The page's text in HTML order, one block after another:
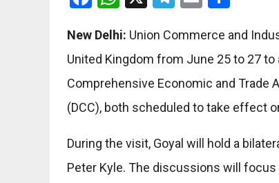
New Delhi: Union Commerce and
United Kingdom from June 25 to 27
Comprehensive Economic and Trade
(DCC), both scheduled to take effect
During the visit, Goyal will hold a
Peter Kyle. The discussions will